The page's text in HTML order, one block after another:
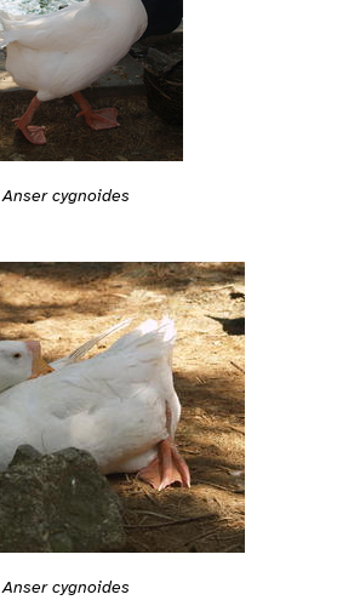
Anser cygnoides
Anser cygnoides